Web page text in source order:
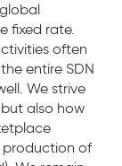
fixed rate.
often
entire SDN
We strive
also how
production of